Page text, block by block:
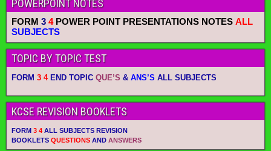
POWERPOINT NOTES
FORM 3 4POWER POINT PRESENTATIONS NOTES ALL
SUBJECTS
TOPIC BY TOPIC TEST
FORM 3 4END TOPIC QUE’S & ANS’S ALL SUBJECTS
KCSE REVISION BOOKLETS
FORM 3 4 ALL SUBJECTS REVISION
BOOKLETS QUESTIONS AND ANSWERS